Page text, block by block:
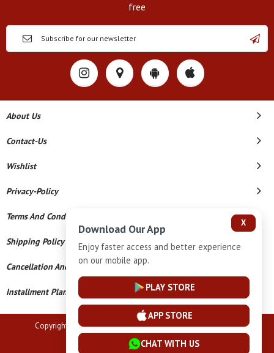
free
About Us
Contact-Us
Wishlist
Privacy-Policy
Terms And Conditions
Shipping Policy
Cancellation And Refund
Installment Plan Terms And Conditions
Copyright © 2026 Vardhaman Jewellers. All Rights Reserved.
Powered By
X
Download Our App
Enjoy faster access and better experience
on our mobile app.
PLAY STORE
APP STORE
CHAT WITH US